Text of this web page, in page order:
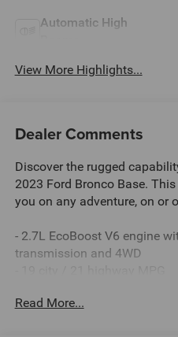
Automatic High
View More Highlights...
Dealer Comments
Discover the rugged
2023 Ford Bronco Base.
you on any adventure, on or
- 2.7L EcoBoost V6 engine
transmission and 4WD
No Issues
Read More...